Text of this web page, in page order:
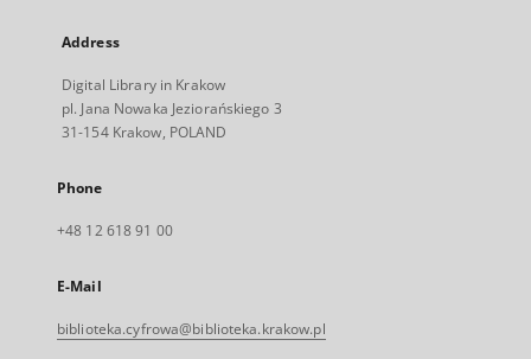
Address
Digital Library in Krakow
pl. Jana Nowaka Jeziorańskiego 3
31-154 Krakow, POLAND
Phone
+48 12 618 91 00
E-Mail
biblioteka.cyfrowa@biblioteka.krakow.pl